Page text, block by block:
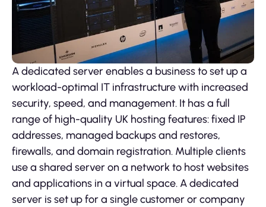
A dedicated server enables a business to set up a
workload-optimal IT infrastructure with increased
security, speed, and management. It has a full
range of high-quality UK hosting features: fixed IP
addresses, managed backups and restores,
firewalls, and domain registration. Multiple clients
use a shared server on a network to host websites
and applications in a virtual space. A dedicated
server is set up for a single customer or company